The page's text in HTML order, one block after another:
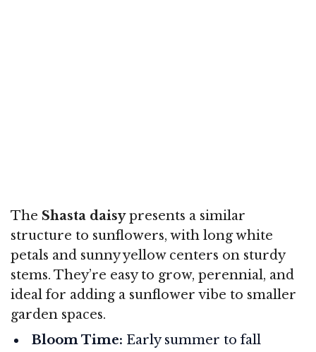
The Shasta daisypresents a similar
structure to sunflowers, with long white
petals and sunny yellow centers on sturdy
stems. They’re easy to grow, perennial, and
ideal for adding a sunflower vibe to smaller
garden spaces.
Bloom Time: Early summer to fall